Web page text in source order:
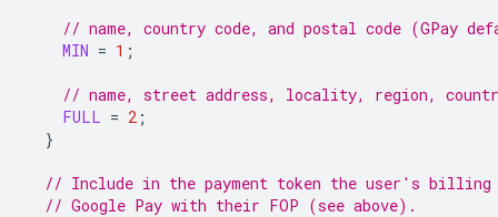
// name, country code, and postal code (GPay
MIN = 1 ;
// name, street address, locality, region,
FULL = 2 ;
}
// Include in the payment token the user's billing
// Google Pay with their FOP (see above).